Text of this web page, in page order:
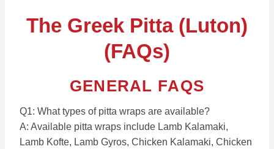
The Greek Pitta (Luton)
(FAQs)
GENERAL FAQS
Q1: What types of pitta wraps are available?
A: Available pitta wraps include Lamb Kalamaki,
Lamb Kofte, Lamb Gyros, Chicken Kalamaki, Chicken